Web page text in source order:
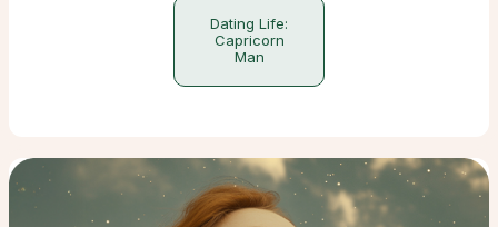
Dating Life:
Capricorn
Man